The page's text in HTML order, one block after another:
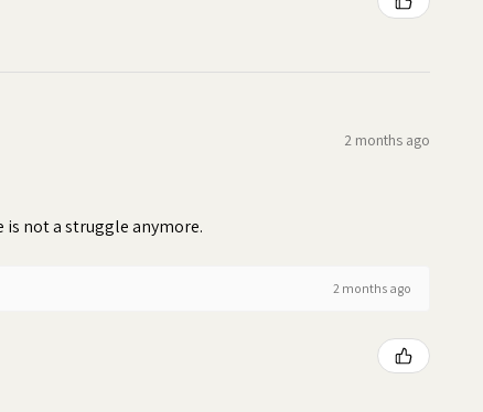
2 months ago
is not a struggle anymore.
2 months ago